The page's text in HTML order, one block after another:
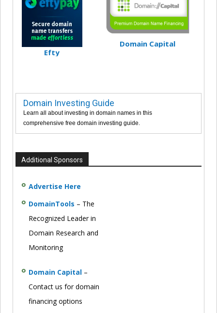
Efty
Domain Capital
Domain Investing Guide
Learn all about investing in domain names in this
comprehensive free domain investing guide.
Additional Sponsors
Advertise Here
DomainTools – The
Recognized Leader in
Domain Research and
Monitoring
Domain Capital –
Contact us for domain
financing options